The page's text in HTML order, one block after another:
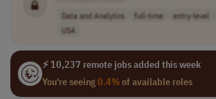
Data and Analytics full-time entry-level
USA
⚡ 10,237 remote jobs added this week
You're seeing0.4%of available roles